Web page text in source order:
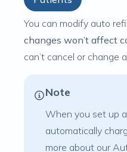
You can modify auto
changes won’t affect
can’t cancel or change
Note
When you set up
automatically
more about our